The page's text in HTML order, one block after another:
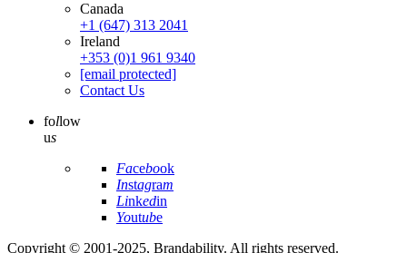
Canada
+1 (647) 313 2041
Ireland
+353 (0)1 961 9340
[email protected]
Contact Us
follow
us
Facebook
Instagram
Linkedin
Youtube
Copyright © 2001-2025, Brandability. All rights reserved.